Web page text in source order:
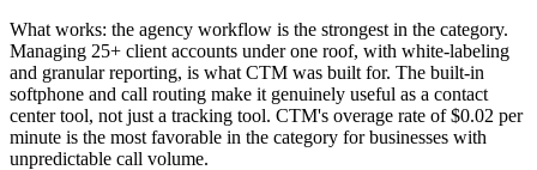
What works: the agency workflow is the strongest in the category.
Managing 25+ client accounts under one roof, with white-labeling
and granular reporting, is what CTM was built for. The built-in
softphone and call routing make it genuinely useful as a contact
center tool, not just a tracking tool. CTM's overage rate of $0.02 per
minute is the most favorable in the category for businesses with
unpredictable call volume.